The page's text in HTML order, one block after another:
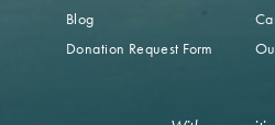
Blog
Donation Request Form